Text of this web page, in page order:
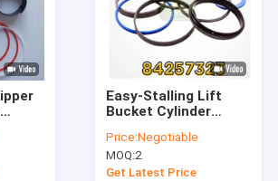
Easy-Stalling Lift
Bucket Cylinder
KIt For Backhoe
Loader
Price:Negotiable
MOQ:2
Get Latest Price